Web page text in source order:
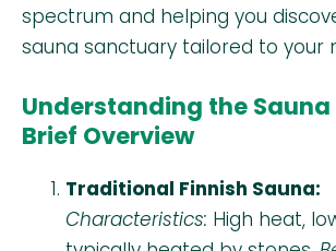
spectrum and helping you
sauna sanctuary tailored to your
Understanding the Sauna
Brief Overview
Traditional Finnish Sauna:
Characteristics: High heat,